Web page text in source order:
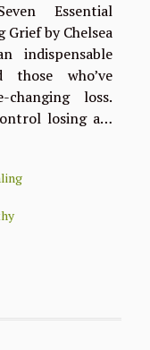
Essential
by Chelsea
indispensable
who’ve
loss.
losing a…